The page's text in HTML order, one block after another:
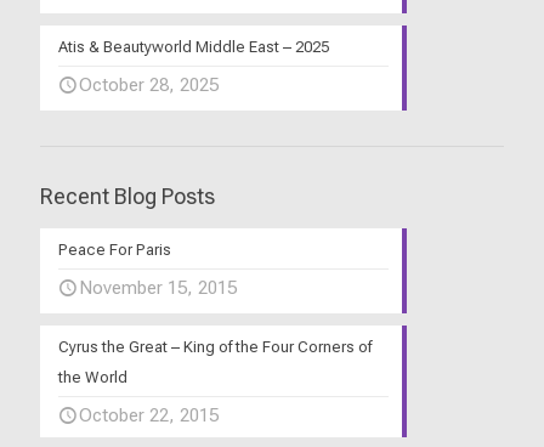
Atis & Beautyworld Middle East – 2025
October 28, 2025
Recent Blog Posts
Peace For Paris
November 15, 2015
Cyrus the Great – King of the Four Corners of
the World
October 22, 2015